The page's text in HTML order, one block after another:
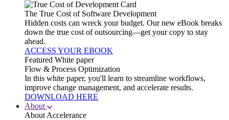
The True Cost of Software Development
Hidden costs can wreck your budget. Our new eBook breaks
down the true cost of outsourcing—get your copy to stay
ahead.
ACCESS YOUR EBOOK
Featured White paper
Flow & Process Optimization
In this white paper, you'll learn to streamline workflows,
improve change management, and accelerate results.
DOWNLOAD HERE
About
About Accelerance